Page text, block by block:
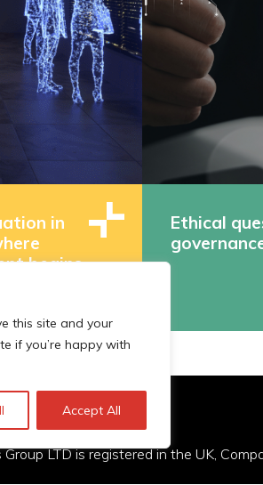
this site and your
if you’re happy with
Accept All
in
begins
Ethical
Group LTD is registered in the UK,